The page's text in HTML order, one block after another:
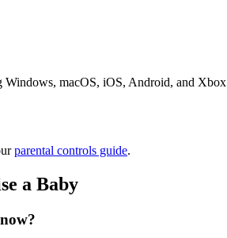
macOS, iOS, Android, and
parental controls guide.
a Baby